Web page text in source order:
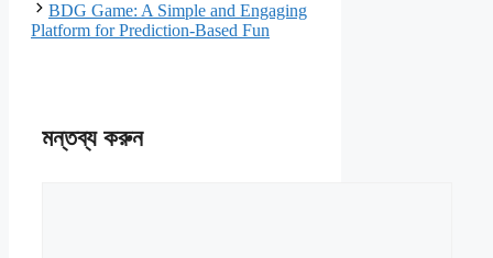
BDG Game: A Simple and Engaging
Platform for Prediction-Based Fun
মন্তব্য করুন